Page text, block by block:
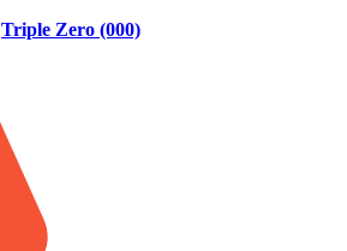
Triple Zero (000)